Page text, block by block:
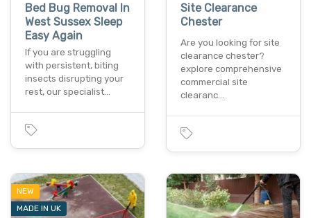
Bed Bug Removal In
West Sussex Sleep
Easy Again
If you are struggling
with persistent, biting
insects disrupting your
rest, our specialist…
Site Clearance
Chester
Are you looking for site
clearance chester?
explore comprehensive
commercial site
clearanc…
NEW
MADE IN UK